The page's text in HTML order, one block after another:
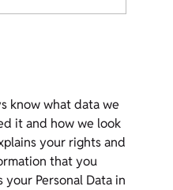
know what data we
it and how we look
your rights and
that you